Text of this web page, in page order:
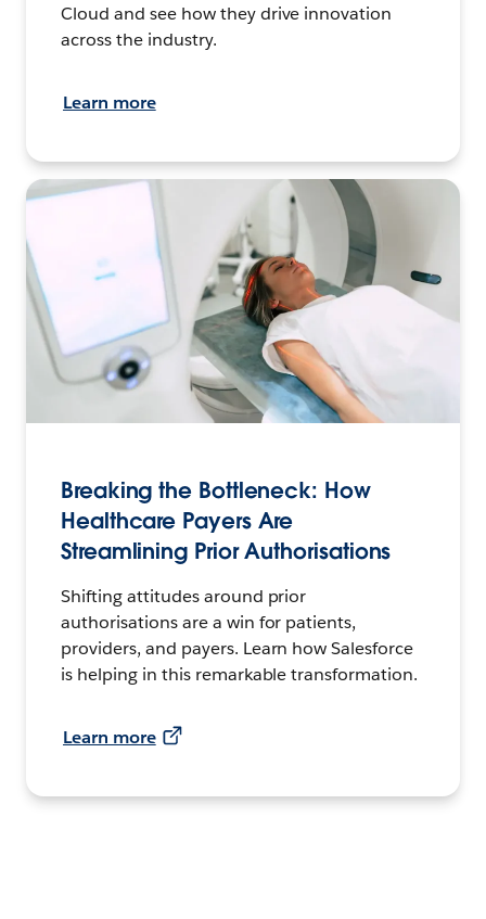
Cloud and see how they drive innovation
across the industry.
Learn more
Breaking the Bottleneck: How
Healthcare Payers Are
Streamlining Prior Authorisations
Shifting attitudes around prior
authorisations are a win for patients,
providers, and payers. Learn how Salesforce
is helping in this remarkable transformation.
Learn more